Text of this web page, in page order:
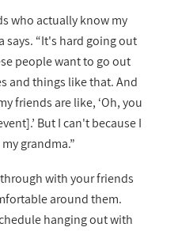
who actually know my
says. “It's hard going out
people want to go out
and things like that. And
friends are like, ‘Oh, you
But I can't because I
grandma.”
with your friends
around them.
hanging out with